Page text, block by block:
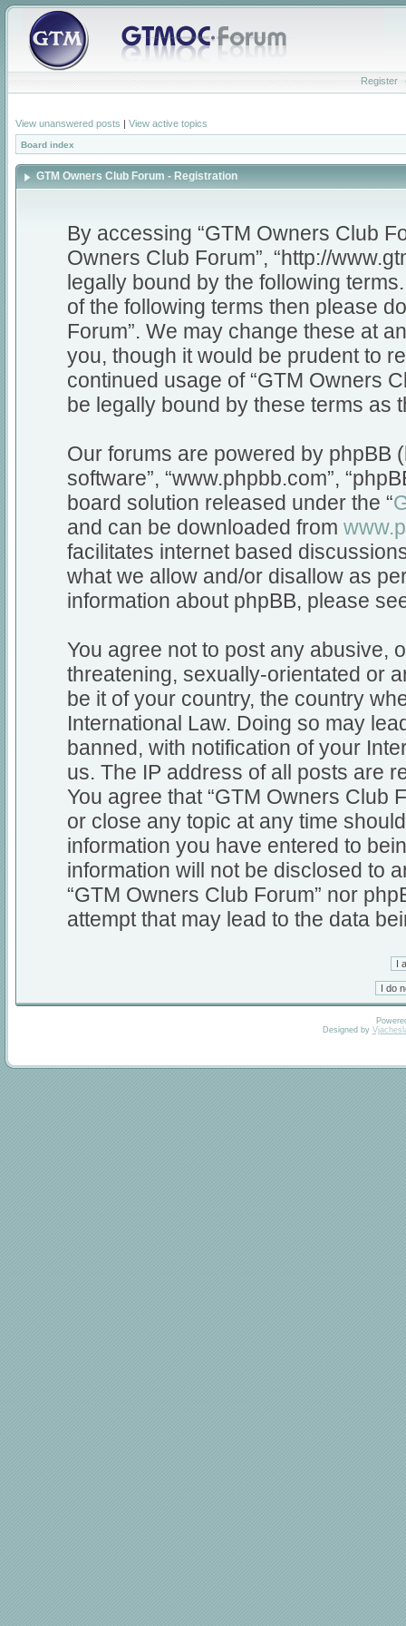
Register
View unanswered posts | View active topics
Board index
GTM Owners Club Forum - Registration
By accessing “GTM Owners Club
Owners Club Forum”, “http://
legally bound by the following
of the following terms then please
Forum”. We may change these at
you, though it would be prudent to
continued usage of “GTM Owners
be legally bound by these terms as
Our forums are powered by phpBB
software”, “www.phpbb.com”,
board solution released under the “
and can be downloaded from
facilitates internet based
what we allow and/or disallow as
information about phpBB, please
You agree not to post any abusive,
threatening, sexually-orientated or
be it of your country, the country
International Law. Doing so may
banned, with notification of your
us. The IP address of all posts are
You agree that “GTM Owners Club
or close any topic at any time
information you have entered to
information will not be disclosed to
“GTM Owners Club Forum” nor
attempt that may lead to the data
Designed by